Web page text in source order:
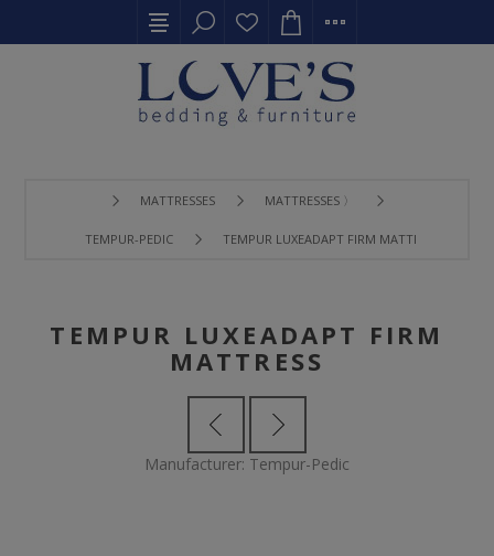
MATTRESSES MATTRESSES 〉
TEMPUR-PEDIC TEMPUR LUXEADAPT FIRM MATTRESS
TEMPUR LUXEADAPT FIRM
MATTRESS
Manufacturer: Tempur-Pedic